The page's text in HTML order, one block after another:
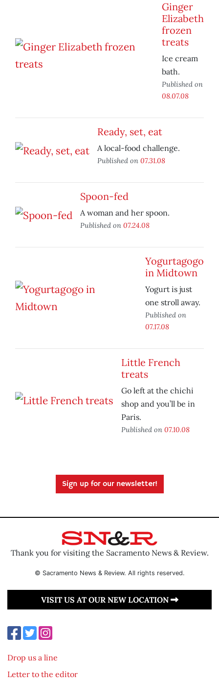
Ginger
Elizabeth
frozen
treats
Ice cream
bath.
Published on
08.07.08
Ready, set, eat
A local-food challenge.
Published on 07.31.08
Spoon-fed
A woman and her spoon.
Published on 07.24.08
Yogurtagogo
in Midtown
Yogurt is just
one stroll away.
Published on
07.17.08
Little French
treats
Go left at the chichi
shop and you’ll be in
Paris.
Published on 07.10.08
Sign up for our newsletter!
Thank you for visiting the Sacramento News & Review.
© Sacramento News & Review. All rights reserved.
VISIT US AT OUR NEW LOCATION
Drop us a line
Letter to the editor